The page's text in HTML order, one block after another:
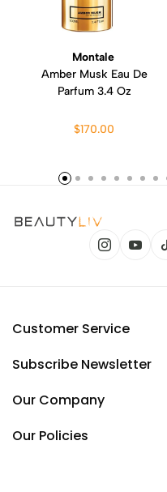
Montale
Amber Musk Eau De
Parfum 3.4 Oz
$170.00
Customer Service
Subscribe Newsletter
Our Company
Our Policies